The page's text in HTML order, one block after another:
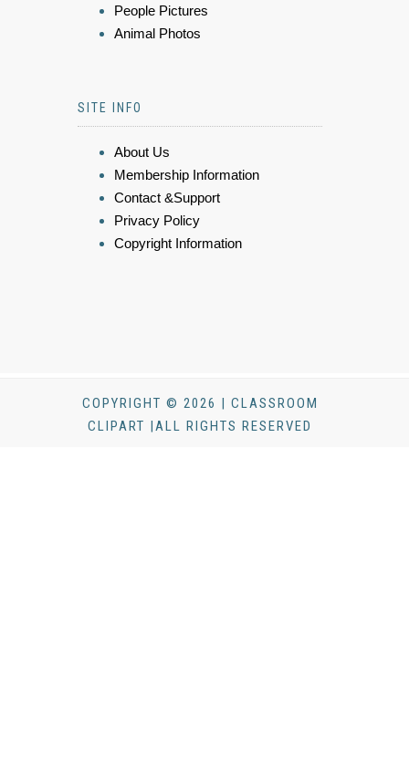
People Pictures
Animal Photos
SITE INFO
About Us
Membership Information
Contact &Support
Privacy Policy
Copyright Information
COPYRIGHT © 2026 | CLASSROOM
CLIPART |ALL RIGHTS RESERVED